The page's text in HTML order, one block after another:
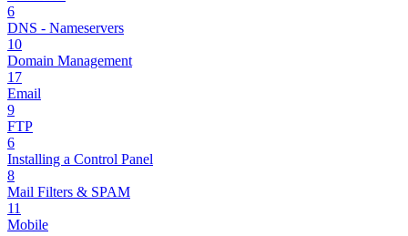
6
DNS - Nameservers
10
Domain Management
17
Email
9
FTP
6
Installing a Control Panel
8
Mail Filters & SPAM
11
Mobile